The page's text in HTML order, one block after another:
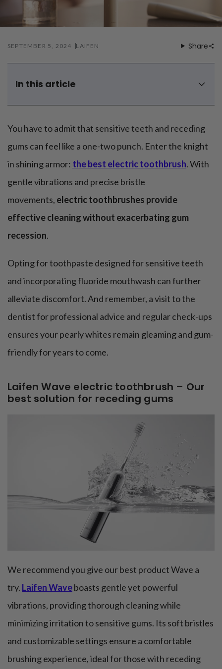
Special
Deal & save
Soft hair
Damaged hair
Frizzy hair
Hair cleansing
Scalp health
Hair blowout
Wavy hairstyle
Straight hair
Medium hairstyle
Updo hairstyle
Ponytail hairstyle
Twist hairstyle
Gum care
Receding gums
Gum care routine
General
Cosmetic care
SEPTEMBER 5, 2024 LAIFEN Share
In this article
Are electric toothbrushes good for receding gums?
How do I stop my gums from receding when I brush my
teeth?
You have to admit that sensitive teeth and receding
gums can feel like a one-two punch. Enter the knight
in shining armor: the best electric toothbrush. With
gentle vibrations and precise bristle
movements, electric toothbrushes provide
effective cleaning without exacerbating gum
recession.
Opting for toothpaste designed for sensitive teeth
and incorporating fluoride mouthwash can further
alleviate discomfort. And remember, a visit to the
dentist for professional advice and regular check-ups
ensures your pearly whites remain gleaming and gum-
friendly for years to come.
Laifen Wave electric toothbrush – Our
best solution for receding gums
We recommend you give our best product Wave a
try. Laifen Waveboasts gentle yet powerful
vibrations, providing thorough cleaning while
minimizing irritation to sensitive gums. Its soft bristles
and customizable settings ensure a comfortable
brushing experience, ideal for those with receding